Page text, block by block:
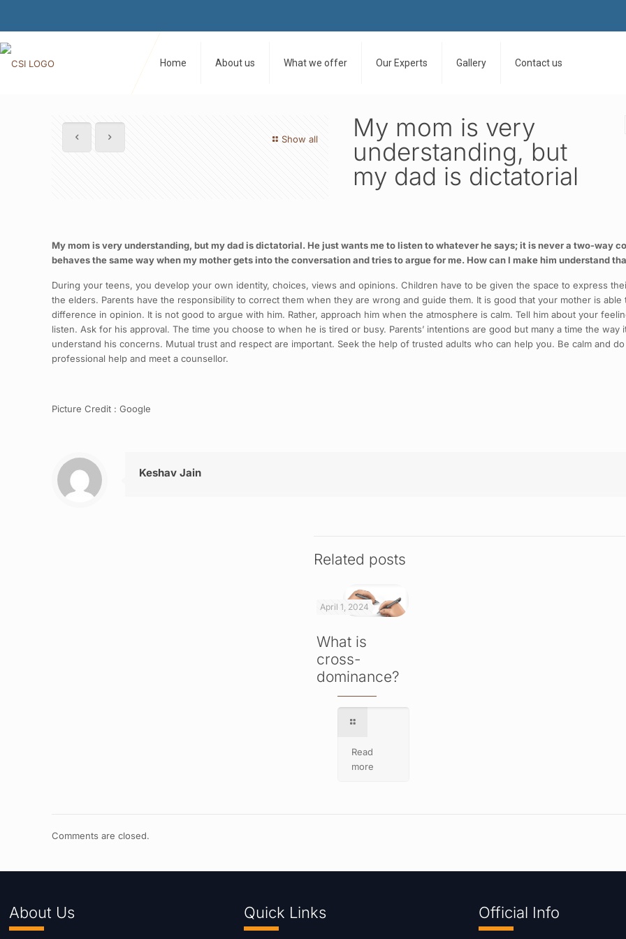
Home About us What we offer Our Experts Gallery Contact us
Show all
My mom is very
understanding, but
my dad is dictatorial
My mom is very understanding, but my dad is dictatorial. He just wants me to listen to whatever he says; it is never a two-way
behaves the same way when my mother gets into the conversation and tries to argue for me. How can I make him understand
During your teens, you develop your own identity, choices, views and opinions. Children have to be given the space to express
the elders. Parents have the responsibility to correct them when they are wrong and guide them. It is good that your mother is
difference in opinion. It is not good to argue with him. Rather, approach him when the atmosphere is calm. Tell him about your
listen. Ask for his approval. The time you choose to when he is tired or busy. Parents’ intentions are good but many a time the
understand his concerns. Mutual trust and respect are important. Seek the help of trusted adults who can help you. Be calm and
professional help and meet a counsellor.
Picture Credit : Google
Keshav Jain
Related posts
April 1, 2024
What is
cross-
dominance?
Read
more
Comments are closed.
About Us Quick Links Official Info